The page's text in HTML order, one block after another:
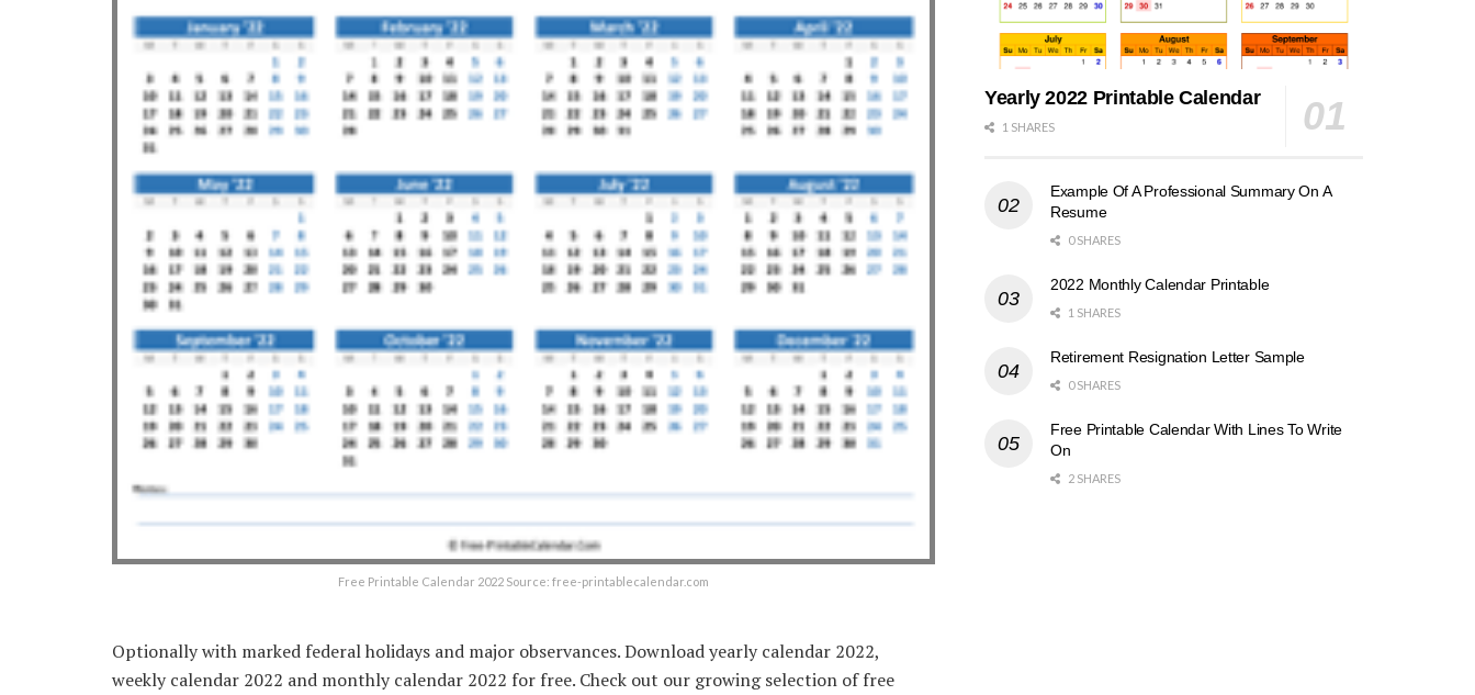
Free Printable Calendar 2022 Source: free-printablecalendar.com
Optionally with marked federal holidays and major observances. Download yearly calendar 2022,
weekly calendar 2022 and monthly calendar 2022 for free. Check out our growing selection of free
Yearly 2022 Printable Calendar
1 SHARES
Example Of A Professional Summary On A
Resume
0 SHARES
2022 Monthly Calendar Printable
1 SHARES
Retirement Resignation Letter Sample
0 SHARES
Free Printable Calendar With Lines To Write
On
2 SHARES